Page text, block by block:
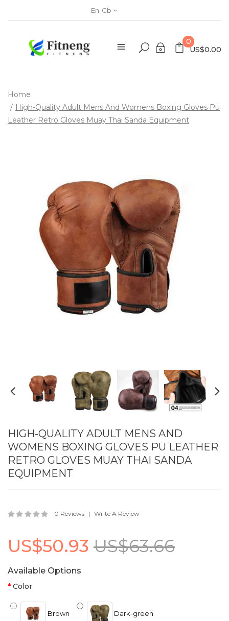
En-Gb
0
US$0.00
Home
High-Quality Adult Mens And Womens Boxing Gloves Pu
Leather Retro Gloves Muay Thai Sanda Equipment
HIGH-QUALITY ADULT MENS AND
WOMENS BOXING GLOVES PU LEATHER
RETRO GLOVES MUAY THAI SANDA
EQUIPMENT
0 Reviews Write A Review
US$50.93 US$63.66
Available Options
Color
Brown Dark-green